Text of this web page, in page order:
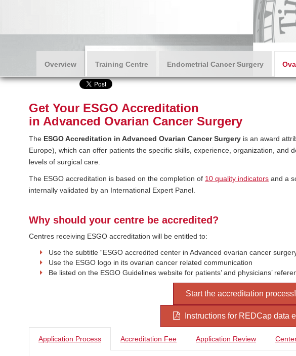
Overview Training Centre Endometrial Cancer Surgery
Get Your ESGO Accreditation
in Advanced Ovarian Cancer Surgery
The ESGO Accreditation in Advanced Ovarian Cancer Surgery is an award
Europe), which can offer patients the specific skills, experience, organization, and
levels of surgical care.
The ESGO accreditation is based on the completion of 10 quality indicators and a
internally validated by an International Expert Panel.
Why should your centre be accredited?
Centres receiving ESGO accreditation will be entitled to:
Use the subtitle “ESGO accredited center in Advanced ovarian cancer
Use the ESGO logo in its ovarian cancer related communication
Be listed on the ESGO Guidelines website for patients’ and physicians’
Start the accreditation process!
Instructions for REDCap data
Application Process Accreditation Fee Application Review